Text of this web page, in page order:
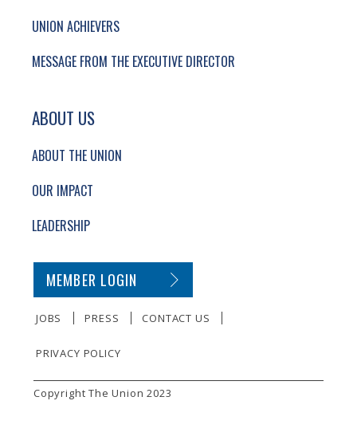
UNION ACHIEVERS
MESSAGE FROM THE EXECUTIVE DIRECTOR
ABOUT US
ABOUT THE UNION
OUR IMPACT
LEADERSHIP
SECONDARY FOOTER NAVIGATION
MEMBER LOGIN
JOBS PRESS CONTACT US
PRIVACY POLICY
SMALL PRINT
Copyright The Union 2023